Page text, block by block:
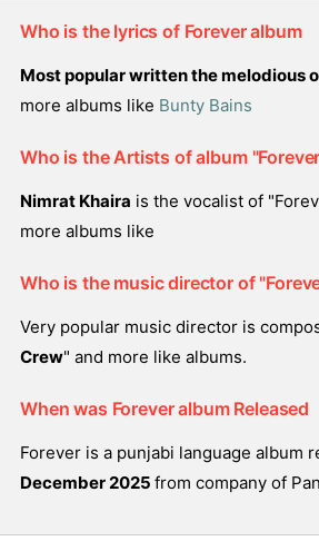
Who is the lyrics of Forever album
Most popular written the melodious
more albums like Bunty Bains
Who is the Artists of album
Nimrat Khaira is the vocalist of
more albums like
Who is the music director of
Very popular music director is
Crew" and more like albums.
When was Forever album Released
Forever is a punjabi language album
December 2025 from company of